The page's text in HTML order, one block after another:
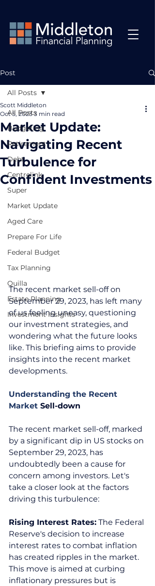
Post
All Posts
Budgeting
Retirement
Debt
Centrelink
Super
Market Update
Aged Care
Prepare For Life
Federal Budget
Tax Planning
Quilla
Estate Planning
Investment Insights
All Posts
Market Update:
Navigating Recent
Turbulence for
Confident Investments
Scott Middleton
Oct 5, 2023 3 min read
The recent market sell-off on
September 29, 2023, has left many
of us feeling uneasy, questioning
our investment strategies, and
wondering what the future looks
like. This briefing aims to provide
insights into the recent market
developments.
Understanding the Recent
Market Sell-down
The recent market sell-off, marked
by a significant dip in US stocks on
September 29, 2023, has
undoubtedly been a cause for
concern among investors. Let's
take a closer look at the factors
driving this turbulence:
Rising Interest Rates: The Federal
Reserve's decision to increase
interest rates to combat inflation
has created ripples in the market.
This move is aimed at curbing
inflationary pressures but is